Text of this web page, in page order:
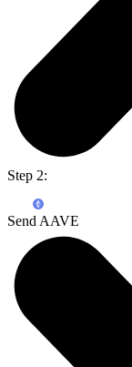
Step 2:
Send AAVE